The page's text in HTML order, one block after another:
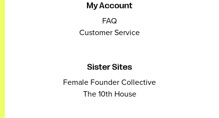
My Account
FAQ
Customer Service
Sister Sites
Female Founder Collective
The 10th House